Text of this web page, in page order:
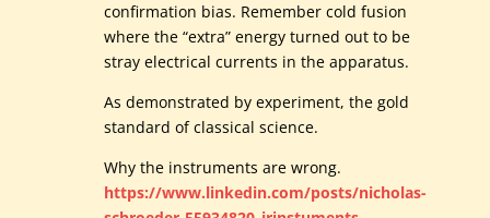
confirmation bias. Remember cold fusion
where the “extra” energy turned out to be
stray electrical currents in the apparatus.
As demonstrated by experiment, the gold
standard of classical science.
Why the instruments are wrong.
https://www.linkedin.com/posts/nicholas-